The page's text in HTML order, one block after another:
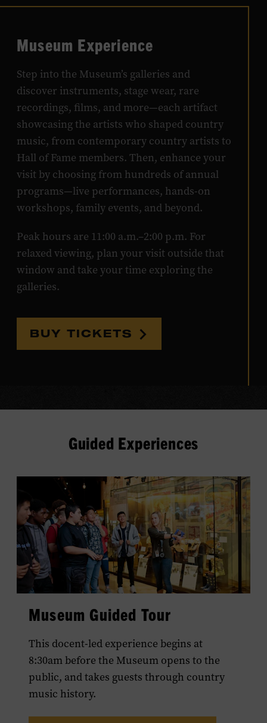
Museum Experience
Step into the Museum’s galleries and
discover instruments, stage wear, rare
recordings, films, and more—each artifact
showcasing the artists who shaped country
music, from contemporary country artists to
Hall of Fame members. Then, enhance your
visit by choosing from hundreds of annual
programs—live performances, hands-on
workshops, family events, and beyond.
Peak hours are 11:00 a.m.–2:00 p.m. For
relaxed viewing, plan your visit outside that
window and take your time exploring the
galleries.
BUY TICKETS
Guided Experiences
Museum Guided Tour
This docent-led experience begins at
8:30am before the Museum opens to the
public, and takes guests through country
music history.